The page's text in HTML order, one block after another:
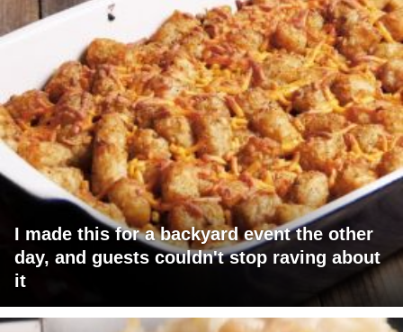
I made this for a backyard event the other
day, and guests couldn't stop raving about
it